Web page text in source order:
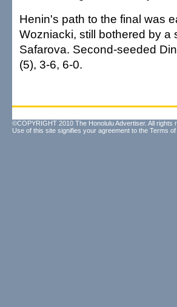
Henin's path to the final was
Wozniacki, still bothered by a
Safarova. Second-seeded
(5), 3-6, 6-0.
©COPYRIGHT 2010 The Honolulu Advertiser. All rights
Use of this site signifies your agreement to the Terms